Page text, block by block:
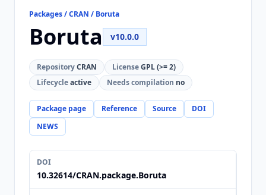
Packages / CRAN / Boruta
Boruta v10.0.0
RepositoryCRAN LicenseGPL (>= 2)
Lifecycleactive Needs compilation no
Package page Reference Source
DOI
NEWS
DOI
10.32614/CRAN.package.Boruta